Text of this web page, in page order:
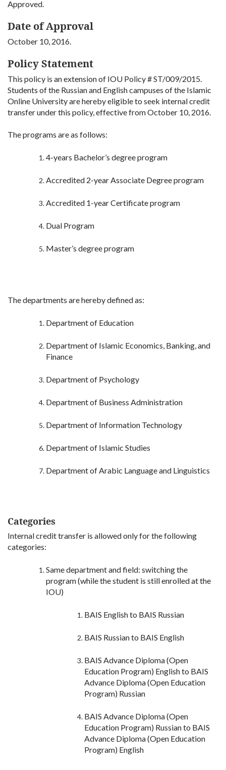
Approved.
Date of Approval
October 10, 2016.
Policy Statement
This policy is an extension of IOU Policy # ST/009/2015.
Students of the Russian and English campuses of the Islamic
Online University are hereby eligible to seek internal credit
transfer under this policy, effective from October 10, 2016.
The programs are as follows:
4-years Bachelor’s degree program
Accredited 2-year Associate Degree program
Accredited 1-year Certificate program
Dual Program
Master’s degree program
The departments are hereby defined as:
Department of Education
Department of Islamic Economics, Banking, and
Finance
Department of Psychology
Department of Business Administration
Department of Information Technology
Department of Islamic Studies
Department of Arabic Language and Linguistics
Categories
Internal credit transfer is allowed only for the following
categories:
Same department and field: switching the
program (while the student is still enrolled at the
IOU)
BAIS English to BAIS Russian
BAIS Russian to BAIS English
BAIS Advance Diploma (Open
Education Program) English to BAIS
Advance Diploma (Open Education
Program) Russian
BAIS Advance Diploma (Open
Education Program) Russian to BAIS
Advance Diploma (Open Education
Program) English